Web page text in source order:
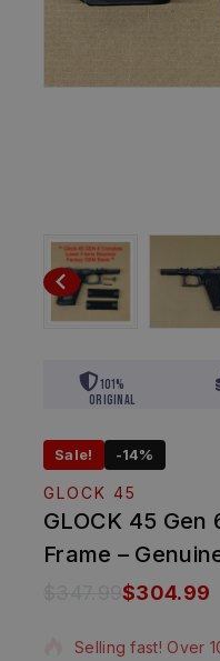
101%
Original
Sale! -14%
GLOCK 45
GLOCK 45
Frame –
347.99$304.99
16 products sold in
Selling fast! Over